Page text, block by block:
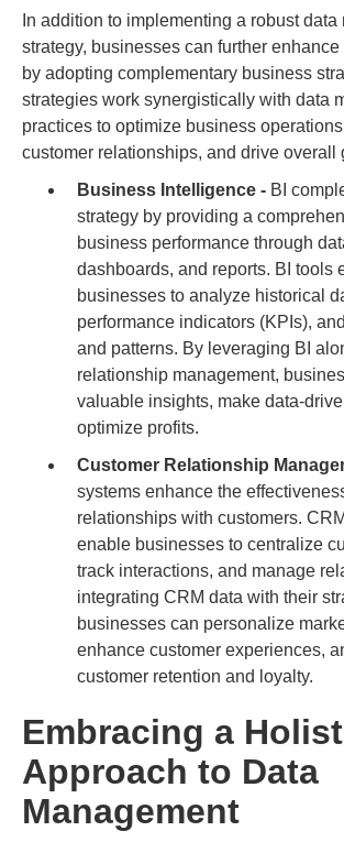
In addition to implementing a robust
strategy, businesses can further
by adopting complementary business
strategies work synergistically with data
practices to optimize business
customer relationships, and drive overall
Business Intelligence - BI
strategy by providing a
business performance through
dashboards, and reports. BI tools
businesses to analyze historical
performance indicators (KPIs),
and patterns. By leveraging BI
relationship management,
valuable insights, make data-
optimize profits.
Customer Relationship
systems enhance the
relationships with customers.
enable businesses to centralize
track interactions, and manage
integrating CRM data with their
businesses can personalize
enhance customer experiences,
customer retention and loyalty.
Embracing a
Approach to Data
Management